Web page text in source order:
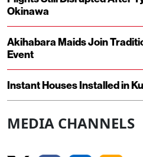
Okinawa
Akihabara Maids Join
Event
Instant Houses Installed in
MEDIA CHANNELS